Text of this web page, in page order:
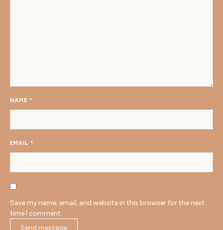
NAME *
EMAIL *
Save my name, email, and website in this browser for the next
time I comment.